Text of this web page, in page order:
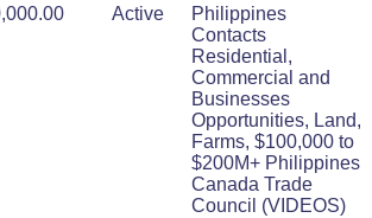
Active
Philippines
Contacts
Residential,
Commercial and
Businesses
Opportunities, Land,
Farms, $100,000 to
$200M+ Philippines
Canada Trade
Council (VIDEOS)